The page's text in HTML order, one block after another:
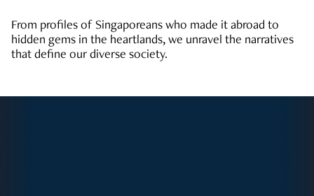
From profiles of Singaporeans who made it abroad to
hidden gems in the heartlands, we unravel the narratives
that define our diverse society.